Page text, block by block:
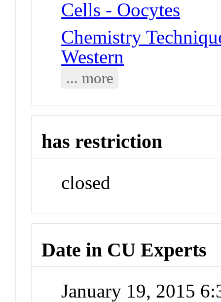
Cells - Oocytes
Chemistry
Western
... more
has restriction
closed
Date in CU Experts
January 19, 2015